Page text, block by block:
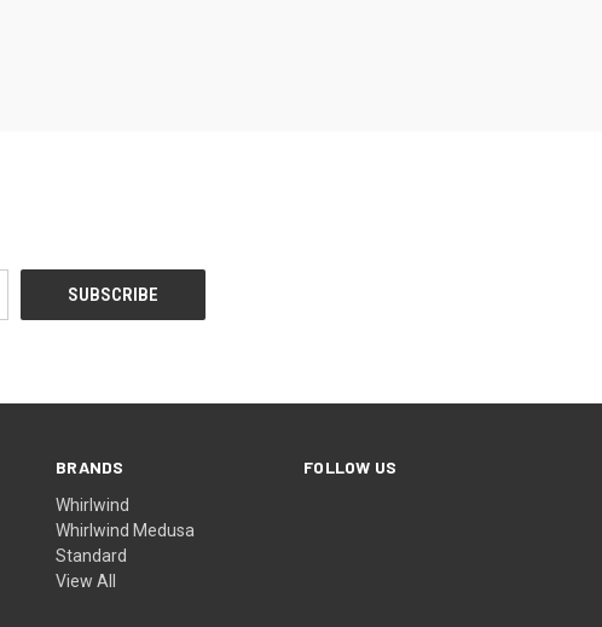
BRANDS
Whirlwind
Whirlwind Medusa
Standard
View All
FOLLOW US